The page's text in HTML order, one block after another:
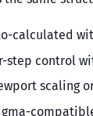
calculated
step control
scaling